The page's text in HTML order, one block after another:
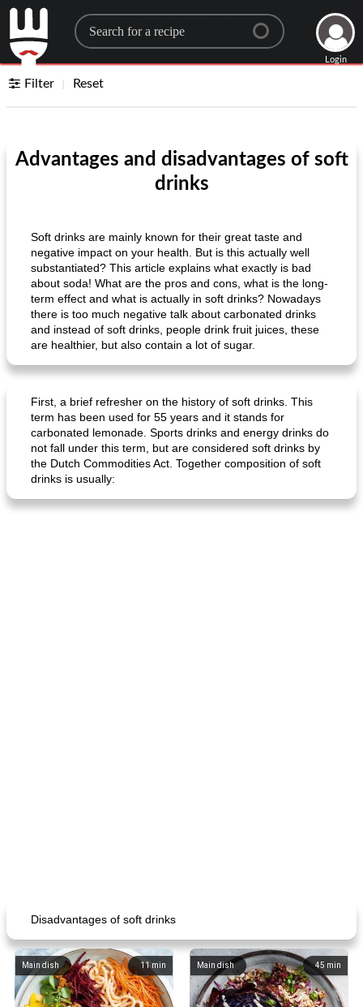
Search for a recipe
Login
Filter Reset
Advantages and disadvantages of soft
drinks
Soft drinks are mainly known for their great taste and
negative impact on your health. But is this actually well
substantiated? This article explains what exactly is bad
about soda! What are the pros and cons, what is the long-
term effect and what is actually in soft drinks? Nowadays
there is too much negative talk about carbonated drinks
and instead of soft drinks, people drink fruit juices, these
are healthier, but also contain a lot of sugar.
First, a brief refresher on the history of soft drinks. This
term has been used for 55 years and it stands for
carbonated lemonade. Sports drinks and energy drinks do
not fall under this term, but are considered soft drinks by
the Dutch Commodities Act. Together composition of soft
drinks is usually:
Disadvantages of soft drinks
11 min
Main dish 45 min
Main dish